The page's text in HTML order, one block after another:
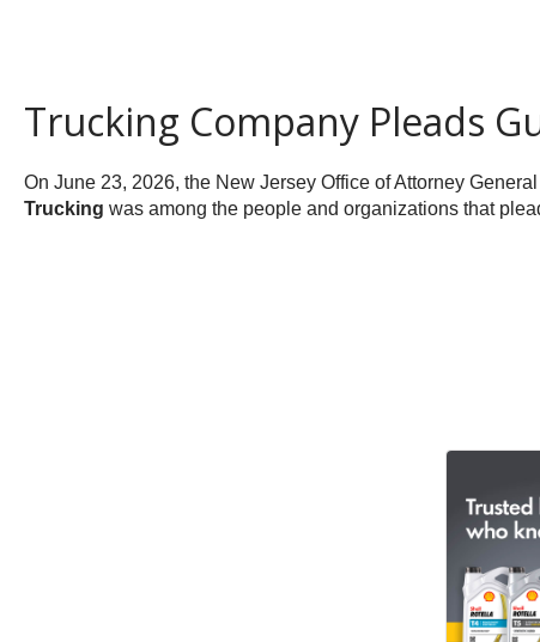
Trucking Company Pleads
On June 23, 2026, the New Jersey Office of Attorney
Trucking was among the people and organizations that